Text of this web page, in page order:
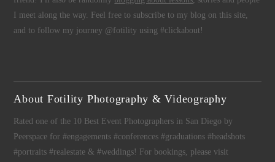
I meet along the way. Feel free to subscribe to my blog on this site,
and to follow my journey @fotility using #clickabout!
About Fotility Photography & Videography
Rated one of the 10 Best Event Photographers in San Diego by
Peerspace for #engagements #conferences #graduations #headshots
#portraits #realestate & #weddings! For bookings, please visit